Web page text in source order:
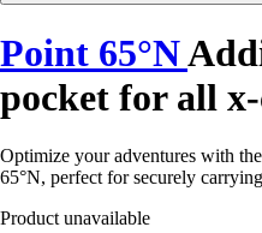
Point 65°N
pocket for all x-
Optimize your adventures with
65°N, perfect for securely
Product unavailable